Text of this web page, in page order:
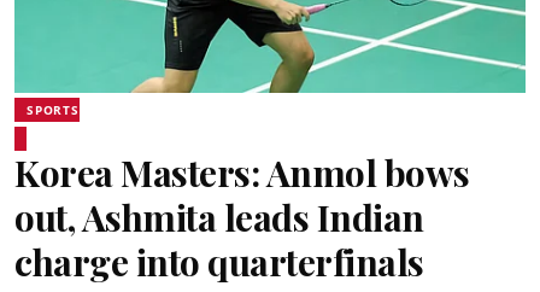
SPORTS
Korea Masters: Anmol bows
out, Ashmita leads Indian
charge into quarterfinals